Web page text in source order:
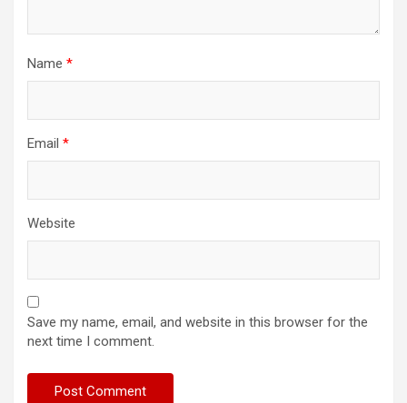
Name *
Email *
Website
Save my name, email, and website in this browser for the
next time I comment.